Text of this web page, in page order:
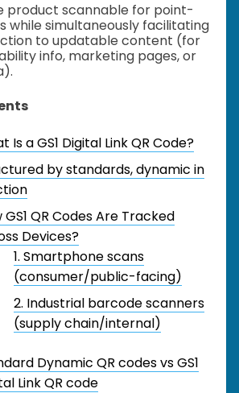
product scannable for point-
while simultaneously facilitating
to updatable content (for
info, marketing pages, or
Is a GS1 Digital Link QR Code?
by standards, dynamic in
GS1 QR Codes Are Tracked
Devices?
1. Smartphone scans
(consumer/public-facing)
2. Industrial barcode scanners
(supply chain/internal)
Dynamic QR codes vs GS1
Link QR code